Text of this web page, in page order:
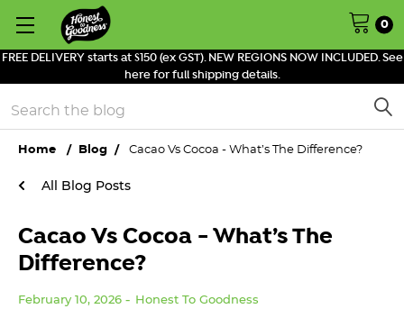
FREE DELIVERY starts at $150 (ex GST). NEW REGIONS NOW INCLUDED. See
here for full shipping details.
0
Search
Home Blog Cacao Vs Cocoa - What’s The Difference?
All Blog Posts
Cacao Vs Cocoa - What’s The
Difference?
February 10, 2026 Honest To Goodness